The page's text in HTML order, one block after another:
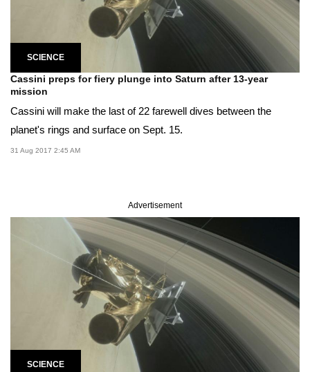
SCIENCE
Cassini preps for fiery plunge into Saturn after 13-year
mission
Cassini will make the last of 22 farewell dives between the
planet's rings and surface on Sept. 15.
31 Aug 2017 2:45 AM
Advertisement
SCIENCE